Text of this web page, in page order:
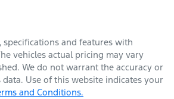
specifications and features with
vehicles actual pricing may vary
We do not warrant the accuracy or
Use of this website indicates your
and Conditions.